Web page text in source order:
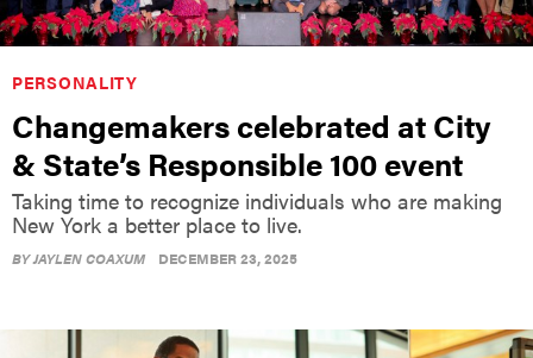
PERSONALITY
Changemakers celebrated at City
& State’s Responsible 100 event
Taking time to recognize individuals who are making
New York a better place to live.
BYJAYLEN COAXUM DECEMBER 23, 2025